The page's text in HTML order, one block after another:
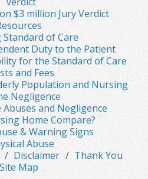
$3 million Jury Verdict
of Care
Duty to the Patient
for the Standard of Care
and Fees
Population and Nursing
Negligence
and Negligence
Home Compare?
& Warning Signs
Abuse
Disclaimer
Thank You
Site Map